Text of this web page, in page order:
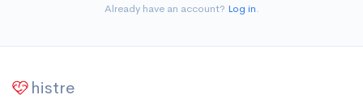
Already have an account? Log in.
histre